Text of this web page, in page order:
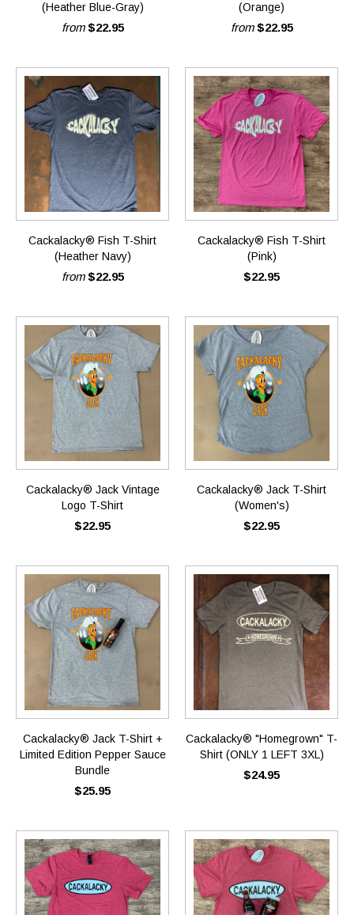
(Heather Blue-Gray)
from$22.95
(Orange)
from$22.95
Cackalacky® Fish T-Shirt
(Heather Navy)
from$22.95
Cackalacky® Fish T-Shirt
(Pink)
$22.95
Cackalacky® Jack Vintage
Logo T-Shirt
$22.95
Cackalacky® Jack T-Shirt
(Women's)
$22.95
Cackalacky® Jack T-Shirt +
Limited Edition Pepper Sauce
Bundle
$25.95
Cackalacky® "Homegrown" T-
Shirt (ONLY 1 LEFT 3XL)
$24.95